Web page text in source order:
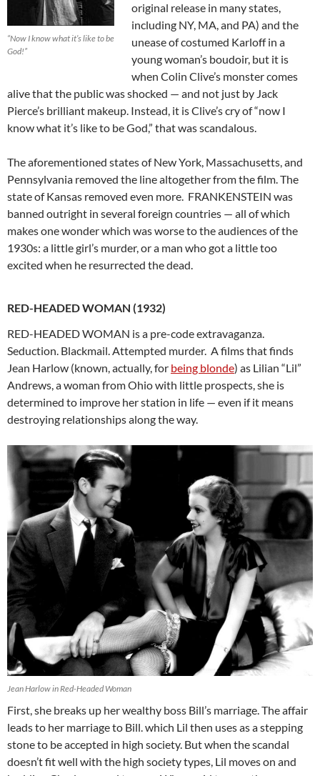
“Now I know what it’s like to be
God!”
original release in many states,
including NY, MA, and PA) and the
unease of costumed Karloff in a
young woman’s boudoir, but it is
when Colin Clive’s monster comes
alive that the public was shocked — and not just by Jack
Pierce’s brilliant makeup. Instead, it is Clive’s cry of “now I
know what it’s like to be God,” that was scandalous.
The aforementioned states of New York, Massachusetts, and
Pennsylvania removed the line altogether from the film. The
state of Kansas removed even more. FRANKENSTEIN was
banned outright in several foreign countries — all of which
makes one wonder which was worse to the audiences of the
1930s: a little girl’s murder, or a man who got a little too
excited when he resurrected the dead.
RED-HEADED WOMAN (1932)
RED-HEADED WOMAN is a pre-code extravaganza.
Seduction. Blackmail. Attempted murder. A films that finds
Jean Harlow (known, actually, for being blonde) as Lilian “Lil”
Andrews, a woman from Ohio with little prospects, she is
determined to improve her station in life — even if it means
destroying relationships along the way.
Jean Harlow in Red-Headed Woman
First, she breaks up her wealthy boss Bill’s marriage. The affair
leads to her marriage to Bill. which Lil then uses as a stepping
stone to be accepted in high society. But when the scandal
doesn’t fit well with the high society types, Lil moves on and